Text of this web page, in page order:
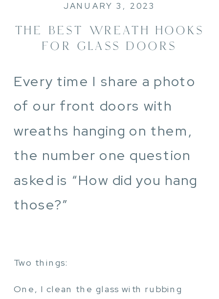
THE BEST WREATH HOOKS
FOR GLASS DOORS
JANUARY 3, 2023
Every time I share a photo
of our front doors with
wreaths hanging on them,
the number one question
asked is “How did you hang
those?”
Two things:
One, I clean the glass with rubbing